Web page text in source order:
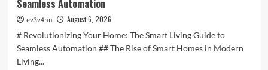
Seamless Automation
ev3v4hn
August 6, 2026
# Revolutionizing Your Home: The Smart Living Guide to
Seamless Automation ## The Rise of Smart Homes in Modern
Living...